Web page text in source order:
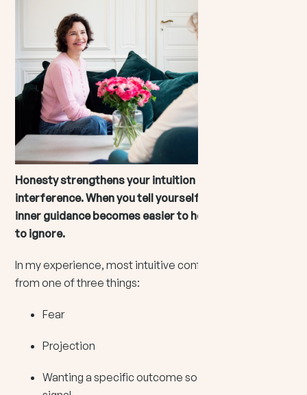
Honesty strengthens your intuition because it clears
interference. When you tell yourself the truth, your
inner guidance becomes easier to hear and far harder
to ignore.
In my experience, most intuitive confusion comes
from one of three things:
Fear
Projection
Wanting a specific outcome so badly, you edit the